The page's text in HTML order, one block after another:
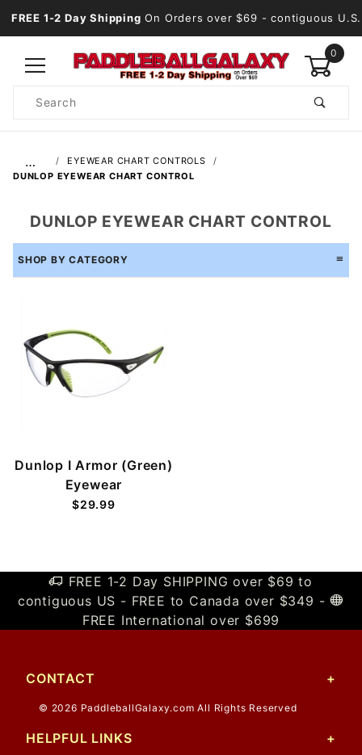
FREE 1-2 Day Shipping On Orders over $69 - contiguous U.S.
0
Search
…
EYEWEAR CHART CONTROLS
DUNLOP EYEWEAR CHART CONTROL
DUNLOP EYEWEAR CHART CONTROL
SHOP BY CATEGORY
Dunlop I Armor (Green)
Eyewear
$29.99
FREE 1-2 Day SHIPPING over $69 to
contiguous US - FREE to Canada over $349 -
FREE International over $699
CONTACT
© 2026 PaddleballGalaxy.com All Rights Reserved
HELPFUL LINKS